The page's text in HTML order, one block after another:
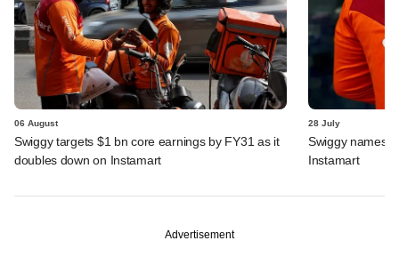
06 August
Swiggy targets $1 bn core earnings by FY31 as it
doubles down on Instamart
28 July
Swiggy names
Instamart
Advertisement